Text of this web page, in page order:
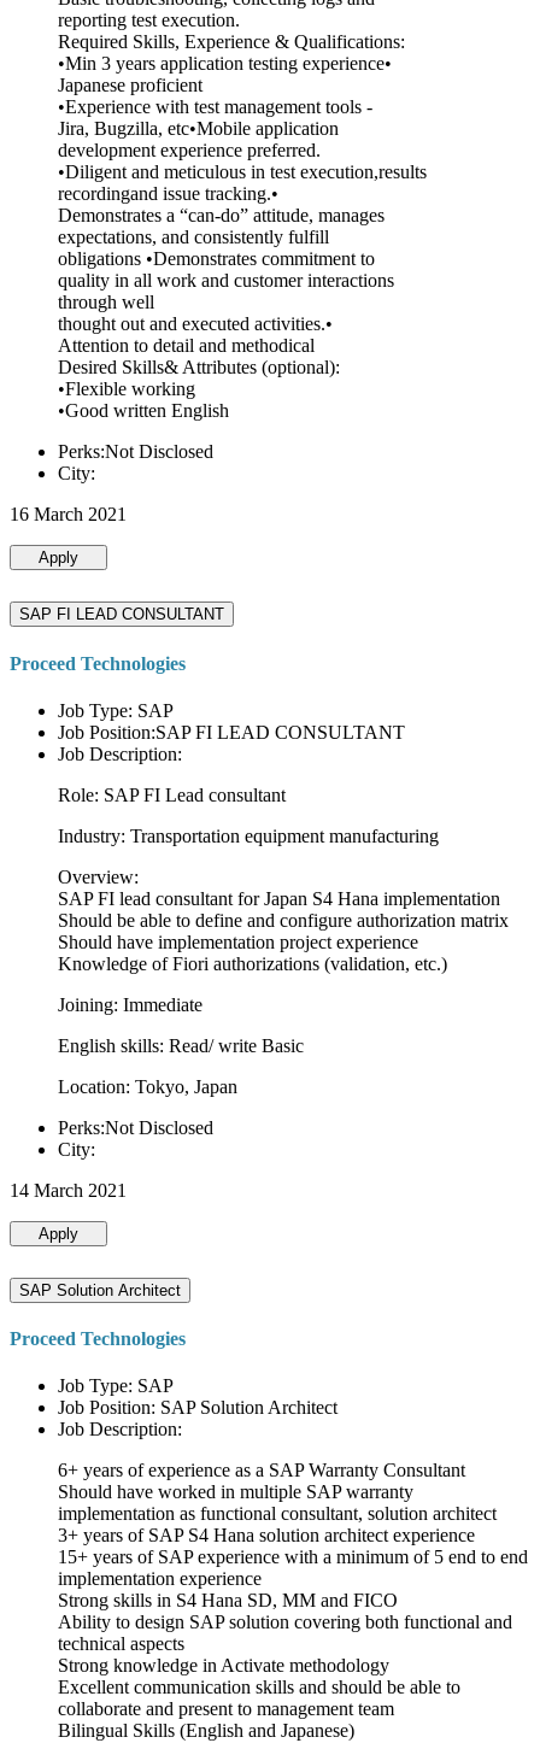
reporting test execution.
Required Skills, Experience & Qualifications:
•Min 3 years application testing experience•
Japanese proficient
•Experience with test management tools -
Jira, Bugzilla, etc•Mobile application
development experience preferred.
•Diligent and meticulous in test execution,results
recordingand issue tracking.•
Demonstrates a “can-do” attitude, manages
expectations, and consistently fulfill
obligations •Demonstrates commitment to
quality in all work and customer interactions
through well
thought out and executed activities.•
Attention to detail and methodical
Desired Skills& Attributes (optional):
•Flexible working
•Good written English
Perks:Not Disclosed
City:
16 March 2021
Apply
SAP FI LEAD CONSULTANT
Proceed Technologies
Job Type: SAP
Job Position:SAP FI LEAD CONSULTANT
Job Description:
Role: SAP FI Lead consultant
Industry: Transportation equipment manufacturing
Overview:
SAP FI lead consultant for Japan S4 Hana implementation
Should be able to define and configure authorization matrix
Should have implementation project experience
Knowledge of Fiori authorizations (validation, etc.)
Joining: Immediate
English skills: Read/ write Basic
Location: Tokyo, Japan
Perks:Not Disclosed
City:
14 March 2021
Apply
SAP Solution Architect
Proceed Technologies
Job Type: SAP
Job Position: SAP Solution Architect
Job Description:
6+ years of experience as a SAP Warranty Consultant
Should have worked in multiple SAP warranty
implementation as functional consultant, solution architect
3+ years of SAP S4 Hana solution architect experience
15+ years of SAP experience with a minimum of 5 end to end
implementation experience
Strong skills in S4 Hana SD, MM and FICO
Ability to design SAP solution covering both functional and
technical aspects
Strong knowledge in Activate methodology
Excellent communication skills and should be able to
collaborate and present to management team
Bilingual Skills (English and Japanese)